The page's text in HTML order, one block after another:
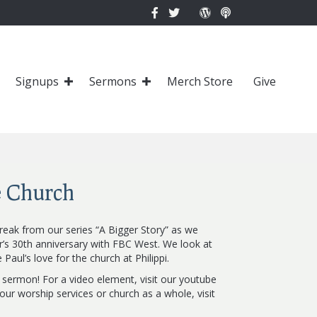
Signups Sermons Merch Store Give
Church
from our series “A Bigger Story” as we
30th anniversary with FBC West. We look at
love for the church at Philippi.
For a video element, visit our youtube
worship services or church as a whole, visit